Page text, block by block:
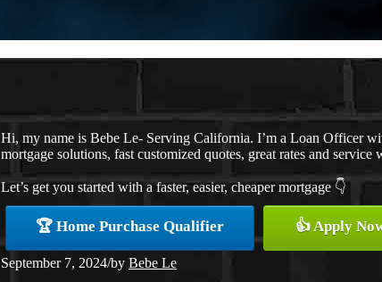
Hi, my name is Bebe Le- Serving California. I’m a Loan Officer
mortgage solutions, fast customized quotes, great rates and service
Let’s get you started with a faster, easier, cheaper mortgage 👇
🏆 Home Purchase Qualifier 👍 Apply
September 7, 2024/by Bebe Le